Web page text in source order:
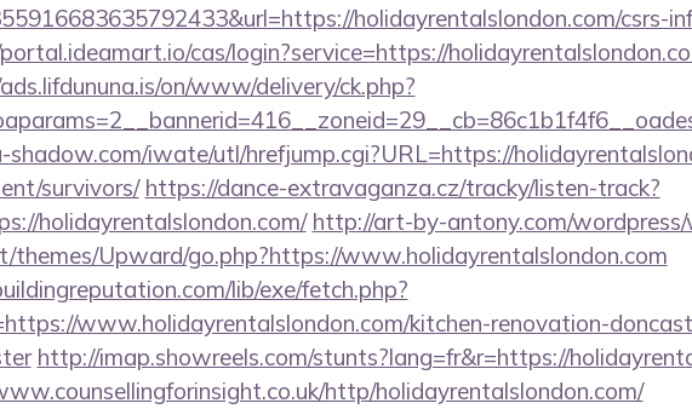
holidayrentalslondon.com/csrs-
cas/login?service=https://
on/www/delivery/ck.php?
shadow.com/iwate/utl/hrefjump.cgi?URL=https://
survivors/ https://dance-extravaganza.cz/tracky/listen-track?
holidayrentalslondon.com/ http://art-by-antony.com/
themes/Upward/go.php?https://www.holidayrentalslondon.com
lib/exe/fetch.php?
www.holidayrentalslondon.com/kitchen-renovation-
http://imap.showreels.com/stunts?lang=fr&r=https://
http/holidayrentalslondon.com/